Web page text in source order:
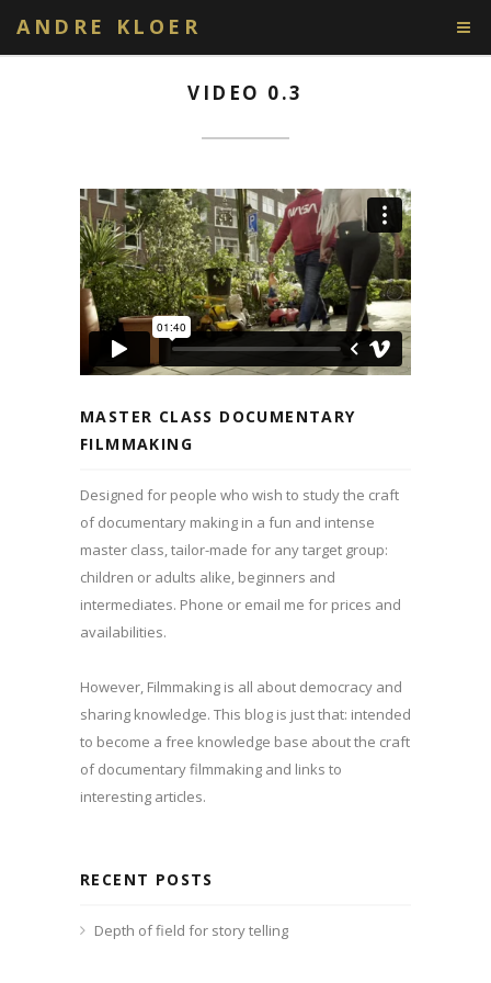
ANDRE KLOER
VIDEO 0.3
MASTER CLASS DOCUMENTARY
FILMMAKING
Designed for people who wish to study the craft
of documentary making in a fun and intense
master class, tailor-made for any target group:
children or adults alike, beginners and
intermediates. Phone or email me for prices and
availabilities.
However, Filmmaking is all about democracy and
sharing knowledge. This blog is just that: intended
to become a free knowledge base about the craft
of documentary filmmaking and links to
interesting articles.
RECENT POSTS
Depth of field for story telling